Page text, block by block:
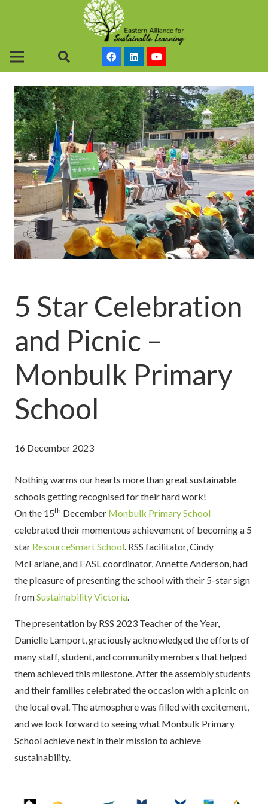
5 Star Celebration
and Picnic –
Monbulk Primary
School
16 December 2023
Nothing warms our hearts more than great sustainable
schools getting recognised for their hard work!
On the 15th December Monbulk Primary School
celebrated their momentous achievement of becoming a 5
star ResourceSmart School. RSS facilitator, Cindy
McFarlane, and EASL coordinator, Annette Anderson, had
the pleasure of presenting the school with their 5-star sign
fromSustainability Victoria.
The presentation by RSS 2023 Teacher of the Year,
Danielle Lamport, graciously acknowledged the efforts of
many staff, student, and community members that helped
them achieved this milestone. After the assembly students
and their families celebrated the occasion with a picnic on
the local oval. The atmosphere was filled with excitement,
and we look forward to seeing what Monbulk Primary
School achieve next in their mission to achieve
sustainability.